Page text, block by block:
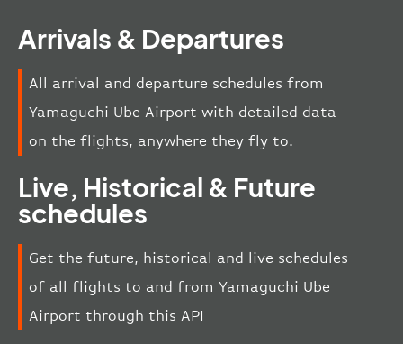
Arrivals & Departures
All arrival and departure schedules from
Yamaguchi Ube Airport with detailed data
on the flights, anywhere they fly to.
Live, Historical & Future
schedules
Get the future, historical and live schedules
of all flights to and from Yamaguchi Ube
Airport through this API